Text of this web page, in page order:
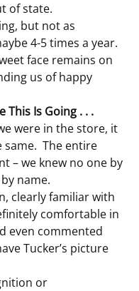
of state.
but not as
4-5 times a year.
face remains on
us of happy
This Is Going . . .
were in the store, it
same.  The entire
– we knew no one by
name.
clearly familiar with
comfortable in
even commented
Tucker’s picture
or